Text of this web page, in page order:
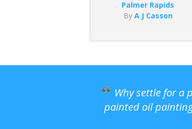
Palmer Rapids
By A J Casson
Why settle for a
painted oil